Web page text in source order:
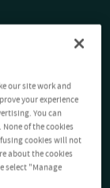
our site work and
your experience
You can
of the cookies
cookies will not
about the cookies
select "Manage